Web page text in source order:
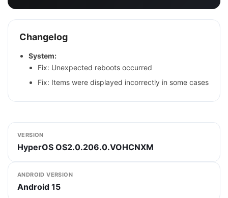
Changelog
System:
Fix: Unexpected reboots occurred
Fix: Items were displayed incorrectly in some cases
VERSION
HyperOS OS2.0.206.0.VOHCNXM
ANDROID VERSION
Android 15